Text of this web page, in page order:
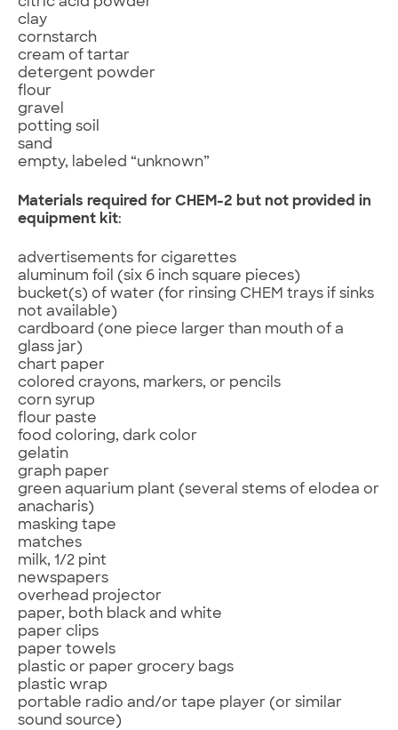
clay
cornstarch
cream of tartar
detergent powder
flour
gravel
potting soil
sand
empty, labeled “unknown”
Materials required for CHEM-2 but not provided in
equipment kit:
advertisements for cigarettes
aluminum foil (six 6 inch square pieces)
bucket(s) of water (for rinsing CHEM trays if sinks
not available)
cardboard (one piece larger than mouth of a
glass jar)
chart paper
colored crayons, markers, or pencils
corn syrup
flour paste
food coloring, dark color
gelatin
graph paper
green aquarium plant (several stems of elodea or
anacharis)
masking tape
matches
milk, 1/2 pint
newspapers
overhead projector
paper, both black and white
paper clips
paper towels
plastic or paper grocery bags
plastic wrap
portable radio and/or tape player (or similar
sound source)